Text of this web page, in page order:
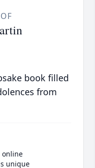
book filled
from
online
unique